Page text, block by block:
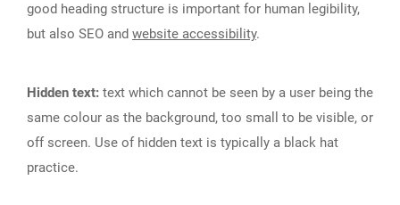
good heading structure is important for human legibility,
but also SEO and website accessibility.
Hidden text: text which cannot be seen by a user being the
same colour as the background, too small to be visible, or
off screen. Use of hidden text is typically a black hat
practice.